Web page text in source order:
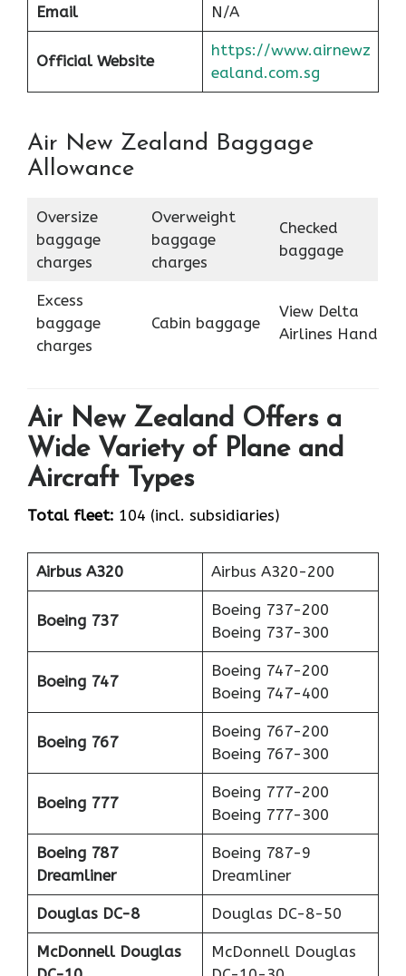
Email N/A
Official Website
https://www.airnewz
ealand.com.sg
Air New Zealand Baggage
Allowance
Oversize
baggage
charges
Overweight
baggage
charges
Checked
baggage
Excess
baggage
charges
Cabin baggage
View Delta
Airlines Hand
Air New Zealand Offers a
Wide Variety of Plane and
Aircraft Types
Total fleet: 104 (incl. subsidiaries)
Airbus A320 Airbus A320-200
Boeing 737
Boeing 737-200
Boeing 737-300
Boeing 747
Boeing 747-200
Boeing 747-400
Boeing 767
Boeing 767-200
Boeing 767-300
Boeing 777
Boeing 777-200
Boeing 777-300
Boeing 787
Dreamliner
Boeing 787-9
Dreamliner
Douglas DC-8 Douglas DC-8-50
McDonnell Douglas
McDonnell Douglas